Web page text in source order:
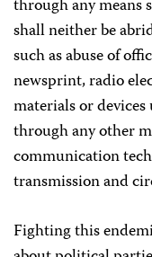
through any means
shall neither be
such as abuse of
newsprint, radio
materials or
through any other
communication
transmission and
Fighting this